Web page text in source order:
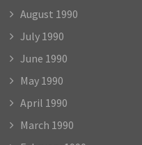
August 1990
July 1990
June 1990
May 1990
April 1990
March 1990